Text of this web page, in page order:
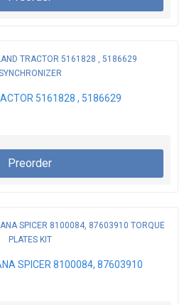
5161828 , 5186629
Preorder
SPICER 8100084, 87603910